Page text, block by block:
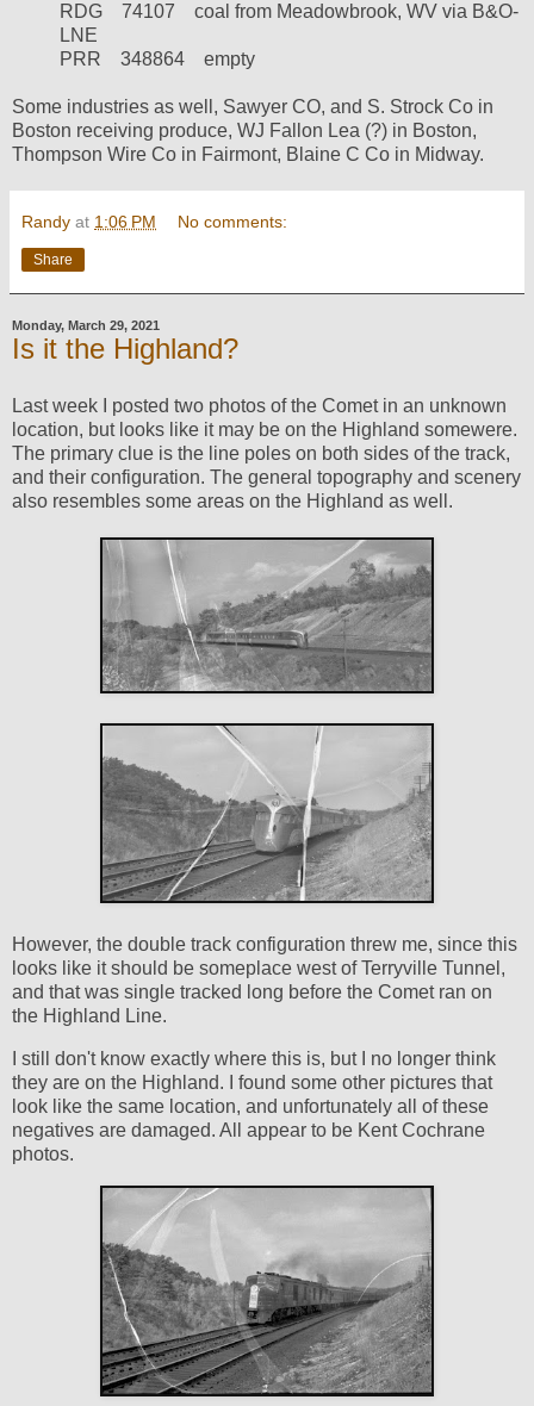
RDG 74107 coal from Meadowbrook, WV via B&O-
LNE
PRR 348864 empty
Some industries as well, Sawyer CO, and S. Strock Co in
Boston receiving produce, WJ Fallon Lea (?) in Boston,
Thompson Wire Co in Fairmont, Blaine C Co in Midway.
Randy at 1:06 PM No comments:
Share
Monday, March 29, 2021
Is it the Highland?
Last week I posted two photos of the Comet in an unknown
location, but looks like it may be on the Highland somewere.
The primary clue is the line poles on both sides of the track,
and their configuration. The general topography and scenery
also resembles some areas on the Highland as well.
However, the double track configuration threw me, since this
looks like it should be someplace west of Terryville Tunnel,
and that was single tracked long before the Comet ran on
the Highland Line.
I still don't know exactly where this is, but I no longer think
they are on the Highland. I found some other pictures that
look like the same location, and unfortunately all of these
negatives are damaged. All appear to be Kent Cochrane
photos.